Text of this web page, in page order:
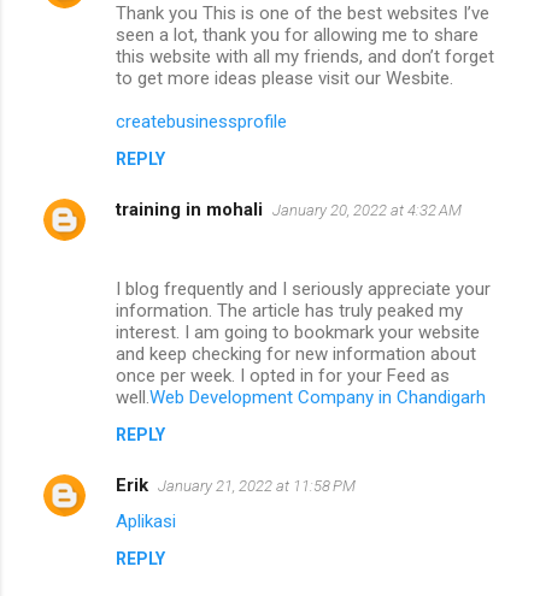
Thank you This is one of the best websites I’ve
seen a lot, thank you for allowing me to share
this website with all my friends, and don’t forget
to get more ideas please visit our Wesbite.
createbusinessprofile
REPLY
training in mohali January 20, 2022 at 4:32 AM
I blog frequently and I seriously appreciate your
information. The article has truly peaked my
interest. I am going to bookmark your website
and keep checking for new information about
once per week. I opted in for your Feed as
well. Web Development Company in Chandigarh
REPLY
Erik January 21, 2022 at 11:58 PM
Aplikasi
REPLY